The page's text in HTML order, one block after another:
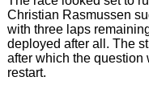
Christian Rasmussen
with three laps
deployed after all. The
after which the question
restart.